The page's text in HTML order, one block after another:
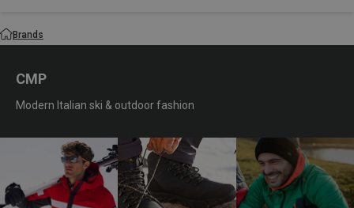
Brands
CMP
Modern Italian ski & outdoor fashion